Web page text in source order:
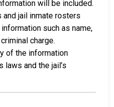
will be included.
jail inmate rosters
such as name,
charge.
of the information
laws and the jail’s